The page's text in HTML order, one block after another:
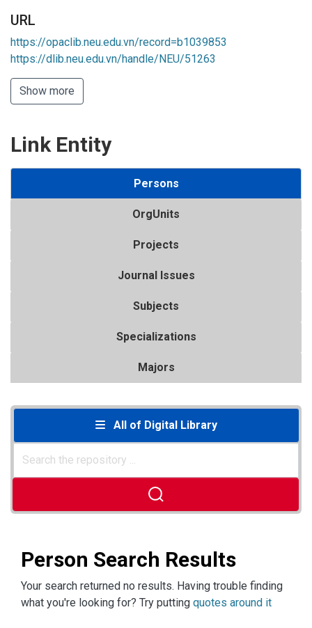
URL
https://opaclib.neu.edu.vn/record=b1039853
https://dlib.neu.edu.vn/handle/NEU/51263
Show more
Link Entity
Persons
OrgUnits
Projects
Journal Issues
Subjects
Specializations
Majors
All of Digital Library
Person Search Results
Your search returned no results. Having trouble finding
what you're looking for? Try putting quotes around it